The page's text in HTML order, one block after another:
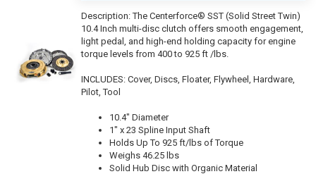
Description:The Centerforce® SST (Solid Street Twin)
10.4 Inch multi-disc clutch offers smooth engagement,
light pedal, and high-end holding capacity for engine
torque levels from 400 to 925 ft /lbs.
INCLUDES: Cover, Discs, Floater, Flywheel, Hardware,
Pilot, Tool
10.4" Diameter
1" x 23 Spline Input Shaft
Holds Up To 925 ft/lbs of Torque
Weighs 46.25 lbs
Solid Hub Disc with Organic Material